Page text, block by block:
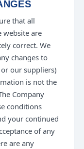
that all
are
correct. We
changes to
our suppliers)
is not the
Company
conditions
your continued
of any
are any